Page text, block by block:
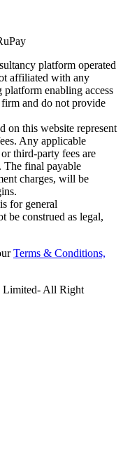
platform operated
affiliated with any
enabling access
and do not provide
on this website represent
Any applicable
third-party fees are
The final payable
charges, will be
for general
be construed as legal,
Terms & Conditions,
Limited- All Right